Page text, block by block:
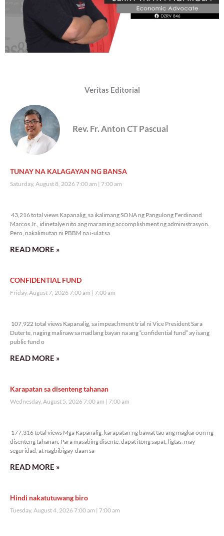
Veritas Editorial
Rev. Fr. Anton CT Pascual
TUNAY NA KALAGAYAN NG BANSA
Saturday, August 8, 2026 7:00 am 7:00 am
43,216 total views Kapanalig, sa ikalimang SONA ng Pangulong Ferdinand
Marcos Jr., idinetalye nito ang maraming accomplishment ng administrasyon.
Pero, nakalimutan ni PBBM na i-ulat sa
READ MORE »
CONFIDENTIAL FUND
Friday, August 7, 2026 7:00 am 7:00 am
107,922 total views Kapanalig, sa impeachment trial ni Vice President Sara
Duterte, naging malinaw sa madlang bayan na ang “confidential fund” ay isang
public fund o
READ MORE »
Karapatan sa disenteng tahanan
Wednesday, August 5, 2026 7:00 am 7:00 am
177,316 total views Mga Kapanalig, karapatan ng bawat tao ang magkaroon ng
disenteng tahanan. Para masabing disente, dapat itong sapat, ligtas, may
seguridad, at nagbibigay-daan sa
READ MORE »
Hindi nakatutuwang biro
Tuesday, August 4, 2026 7:00 am 7:00 am